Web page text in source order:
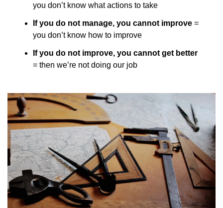
you don’t know what actions to take
If you do not manage, you cannot improve =
you don’t know how to improve
If you do not improve, you cannot get better
= then we’re not doing our job